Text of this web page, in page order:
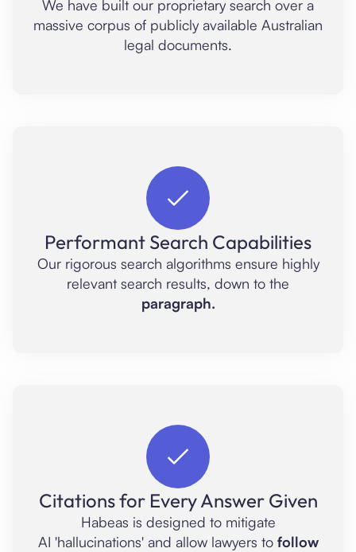
We have built our proprietary search over a
massive corpus of publicly available Australian
legal documents.
Performant Search Capabilities
Our rigorous search algorithms ensure highly
relevant search results, down to the
paragraph.
Citations for Every Answer Given
Habeas is designed to mitigate
AI 'hallucinations' and allow lawyers to follow